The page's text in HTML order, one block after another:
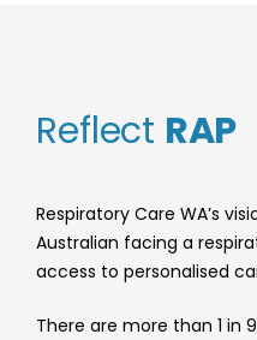
Reflect RAP
Respiratory Care WA’s
Australian facing a
access to personalised
There are more than 1 in